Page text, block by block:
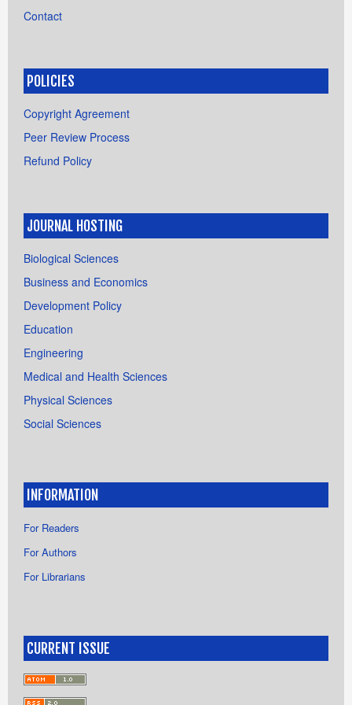
Contact
POLICIES
Copyright Agreement
Peer Review Process
Refund Policy
JOURNAL HOSTING
Biological Sciences
Business and Economics
Development Policy
Education
Engineering
Medical and Health Sciences
Physical Sciences
Social Sciences
INFORMATION
For Readers
For Authors
For Librarians
CURRENT ISSUE